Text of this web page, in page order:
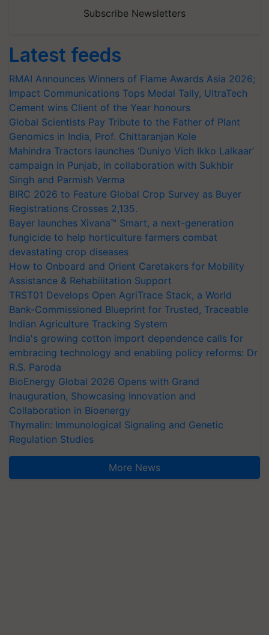
Subscribe Newsletters
Latest feeds
RMAI Announces Winners of Flame Awards Asia 2026;
Impact Communications Tops Medal Tally, UltraTech
Cement wins Client of the Year honours
Global Scientists Pay Tribute to the Father of Plant
Genomics in India, Prof. Chittaranjan Kole
Mahindra Tractors launches ‘Duniyo Vich Ikko Lalkaar’
campaign in Punjab, in collaboration with Sukhbir
Singh and Parmish Verma
BIRC 2026 to Feature Global Crop Survey as Buyer
Registrations Crosses 2,135.
Bayer launches Xivana™ Smart, a next-generation
fungicide to help horticulture farmers combat
devastating crop diseases
How to Onboard and Orient Caretakers for Mobility
Assistance & Rehabilitation Support
TRST01 Develops Open AgriTrace Stack, a World
Bank-Commissioned Blueprint for Trusted, Traceable
Indian Agriculture Tracking System
India's growing cotton import dependence calls for
embracing technology and enabling policy reforms: Dr
R.S. Paroda
BioEnergy Global 2026 Opens with Grand
Inauguration, Showcasing Innovation and
Collaboration in Bioenergy
Thymalin: Immunological Signaling and Genetic
Regulation Studies
More News